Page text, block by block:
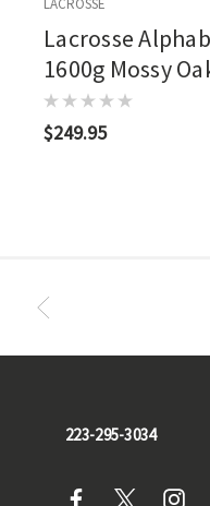
LACROSSE
Lacrosse
1600g Mossy
$249.95
223-295-3034